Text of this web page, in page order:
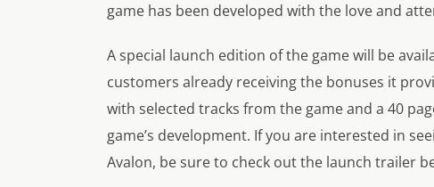
game has been developed with the love and
A special launch edition of the game will be
customers already receiving the bonuses it
with selected tracks from the game and a 40
game’s development. If you are interested in
Avalon, be sure to check out the launch trailer